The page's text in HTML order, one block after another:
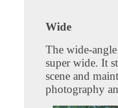
Wide
The wide-
super wide. It
scene and
photography